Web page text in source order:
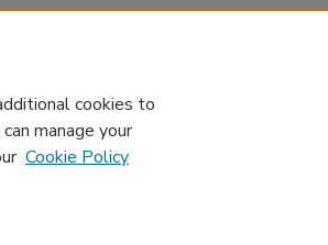
cookies to
manage your
Cookie Policy